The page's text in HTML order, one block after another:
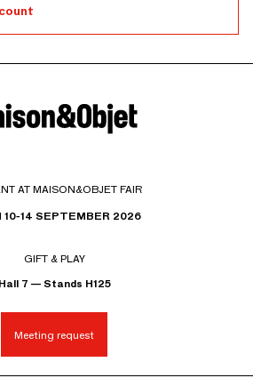
AT MAISON&OBJET FAIR
10-14 SEPTEMBER 2026
GIFT & PLAY
Hall 7 — Stands H125
Meeting request